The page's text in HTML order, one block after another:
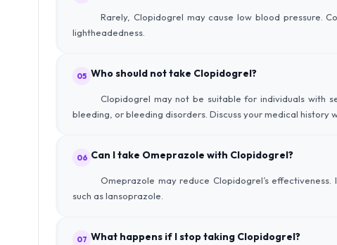
Rarely, Clopidogrel may cause low blood pressure.
lightheadedness.
05 Who should not take Clopidogrel?
Clopidogrel may not be suitable for individuals with
bleeding, or bleeding disorders. Discuss your medical history
06 Can I take Omeprazole with Clopidogrel?
Omeprazole may reduce Clopidogrel’s
such as lansoprazole.
07 What happens if I stop taking Clopidogrel?